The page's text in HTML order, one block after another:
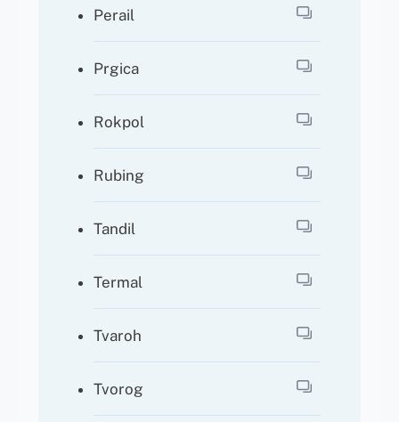
Perail
Prgica
Rokpol
Rubing
Tandil
Termal
Tvaroh
Tvorog